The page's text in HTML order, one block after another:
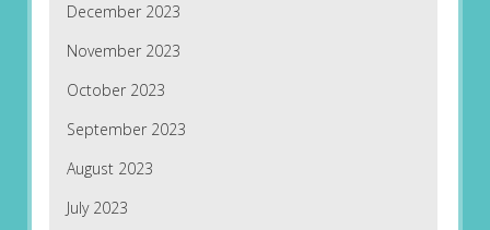
December 2023
November 2023
October 2023
September 2023
August 2023
July 2023